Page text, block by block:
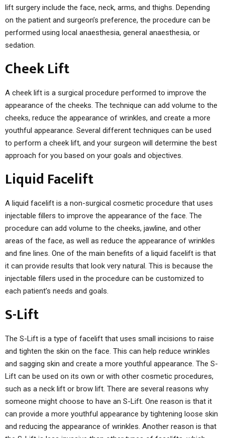
lift surgery include the face, neck, arms, and thighs. Depending
on the patient and surgeon’s preference, the procedure can be
performed using local anaesthesia, general anaesthesia, or
sedation.
Cheek Lift
A cheek lift is a surgical procedure performed to improve the
appearance of the cheeks. The technique can add volume to the
cheeks, reduce the appearance of wrinkles, and create a more
youthful appearance. Several different techniques can be used
to perform a cheek lift, and your surgeon will determine the best
approach for you based on your goals and objectives.
Liquid Facelift
A liquid facelift is a non-surgical cosmetic procedure that uses
injectable fillers to improve the appearance of the face. The
procedure can add volume to the cheeks, jawline, and other
areas of the face, as well as reduce the appearance of wrinkles
and fine lines. One of the main benefits of a liquid facelift is that
it can provide results that look very natural. This is because the
injectable fillers used in the procedure can be customized to
each patient’s needs and goals.
S-Lift
The S-Lift is a type of facelift that uses small incisions to raise
and tighten the skin on the face. This can help reduce wrinkles
and sagging skin and create a more youthful appearance. The S-
Lift can be used on its own or with other cosmetic procedures,
such as a neck lift or brow lift. There are several reasons why
someone might choose to have an S-Lift. One reason is that it
can provide a more youthful appearance by tightening loose skin
and reducing the appearance of wrinkles. Another reason is that